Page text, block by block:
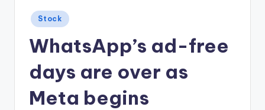
Posted
in
Stock
WhatsApp’s ad-free
days are over as
Meta begins